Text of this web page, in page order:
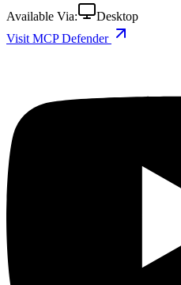
Available Via:
Desktop
Visit MCP Defender